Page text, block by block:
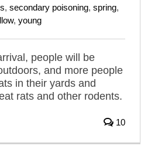
, secondary poisoning, spring,
, young
people will be
and more people
in their yards and
rats and other rodents.
10